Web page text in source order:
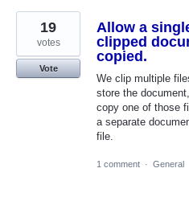
Allow a
clipped
copied.
We clip multiple
store the
copy one of those
a separate
file.
19
votes
Vote
1 comment · General